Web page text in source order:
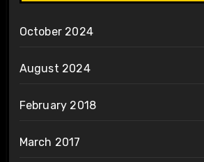
October 2024
August 2024
February 2018
March 2017